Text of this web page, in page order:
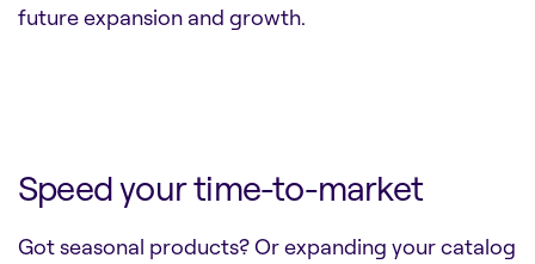
future expansion and growth.
Speed your time-to-market
Got seasonal products? Or expanding your catalog